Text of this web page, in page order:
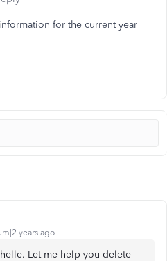
for the current year
years ago
Let me help you delete